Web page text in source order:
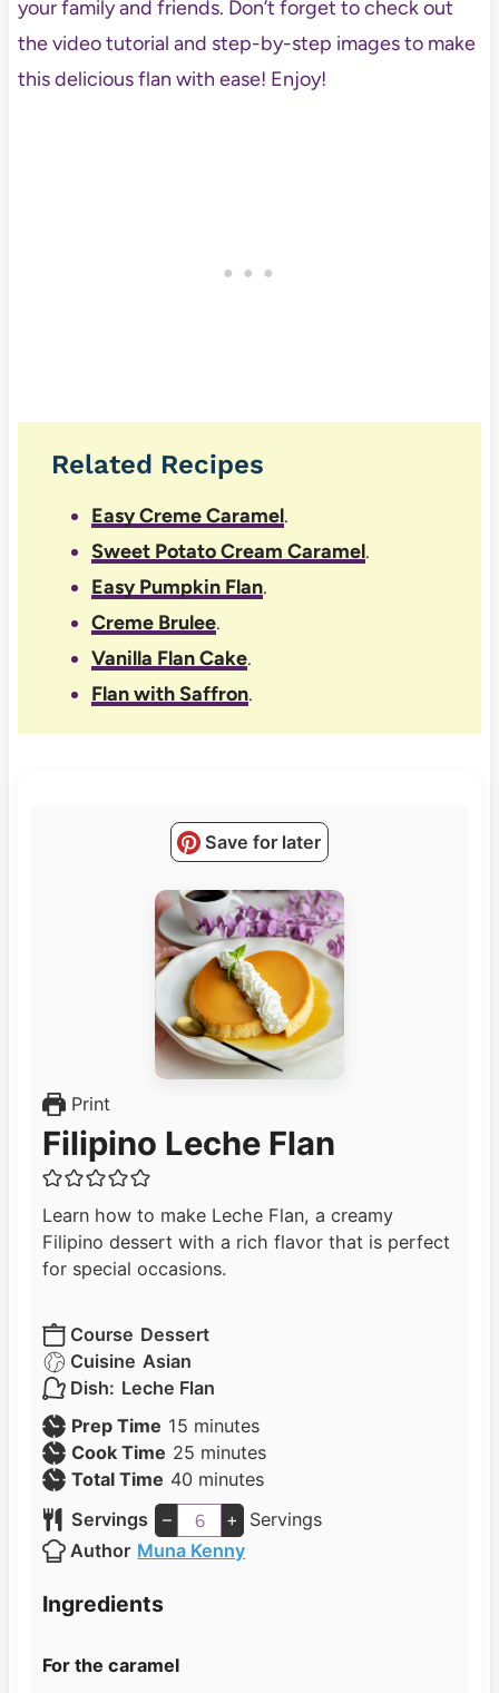
your family and friends. Don’t forget to check out
the video tutorial and step-by-step images to make
this delicious flan with ease! Enjoy!
Related Recipes
Easy Creme Caramel.
Sweet Potato Cream Caramel.
Easy Pumpkin Flan.
Creme Brulee.
Vanilla Flan Cake.
Flan with Saffron.
Save for later
Print
Filipino Leche Flan
Learn how to make Leche Flan, a creamy
Filipino dessert with a rich flavor that is perfect
for special occasions.
Course Dessert
Cuisine Asian
Dish: Leche Flan
Prep Time 15 m
i
n
u
t
e
minutes
Cook Time 25 m
n
u
t
minutes
Total Time 40 m
i
n
u
minutes
Servings
– +
Servings
Author Muna Kenny
Ingredients
For the caramel